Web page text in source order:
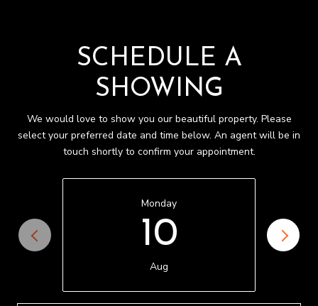
SCHEDULE A
SHOWING
We would love to show you our beautiful property. Please
select your preferred date and time below. An agent will be in
touch shortly to confirm your appointment.
Monday
10
Aug